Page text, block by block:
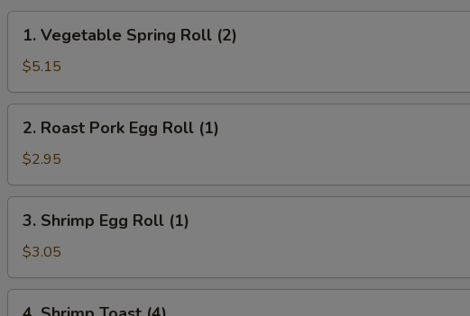
Vegetable
Spring
Roll
(2)
1. Vegetable Spring Roll (2)
$5.15
Roast
Pork
Egg
Roll
(1)
2. Roast Pork Egg Roll (1)
$2.95
Shrimp
Egg
Roll
(1)
3. Shrimp Egg Roll (1)
$3.05